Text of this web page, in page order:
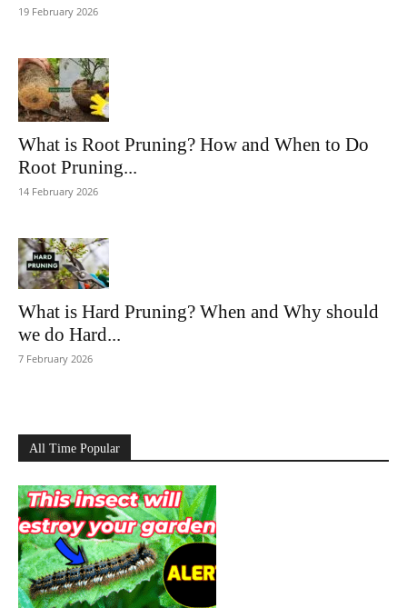
19 February 2026
What is Root Pruning? How and When to Do
Root Pruning...
14 February 2026
What is Hard Pruning? When and Why should
we do Hard...
7 February 2026
All Time Popular